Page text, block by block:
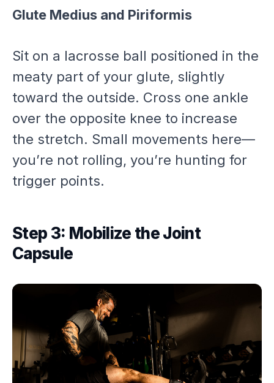
Glute Medius and Piriformis
Sit on a lacrosse ball positioned in the
meaty part of your glute, slightly
toward the outside. Cross one ankle
over the opposite knee to increase
the stretch. Small movements here—
you’re not rolling, you’re hunting for
trigger points.
Step 3: Mobilize the Joint
Capsule